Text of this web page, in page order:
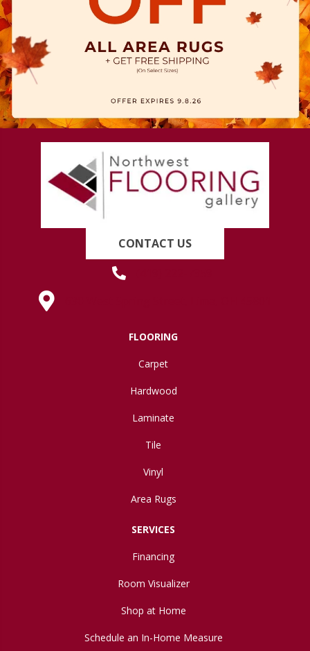
CONTACT US
FLOORING
Carpet
Hardwood
Laminate
Tile
Vinyl
Area Rugs
SERVICES
Financing
Room Visualizer
Shop at Home
Schedule an In-Home Measure